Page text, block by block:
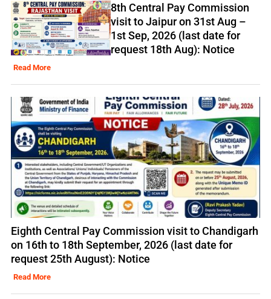
8th Central Pay Commission
visit to Jaipur on 31st Aug –
1st Sep, 2026 (last date for
request 18th Aug): Notice
Read More
Eighth Central Pay Commission visit to Chandigarh
on 16th to 18th September, 2026 (last date for
request 25th August): Notice
Read More